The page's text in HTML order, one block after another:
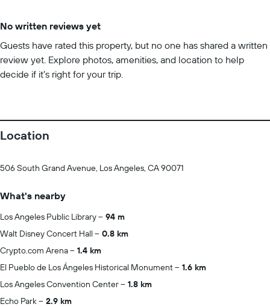
No written reviews yet
Guests have rated this property, but no one has shared a written
review yet. Explore photos, amenities, and location to help
decide if it’s right for your trip.
Location
506 South Grand Avenue, Los Angeles, CA 90071
What's nearby
Los Angeles Public Library
94 m
Walt Disney Concert Hall
0.8 km
Crypto.com Arena
1.4 km
El Pueblo de Los Ángeles Historical Monument
1.6 km
Los Angeles Convention Center
1.8 km
Echo Park
2.9 km